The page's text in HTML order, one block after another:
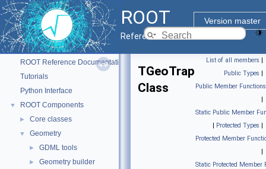
ROOT
Version master
Reference Guide
▼
ROOT
ROOT Reference Documentation
Tutorials
Python Interface
▼ ROOT Components
► Core classes
▼ Geometry
► GDML tools
► Geometry builder
List of all members |
Public Types |
Public Member Functions
|
Static Public Member
| Protected Types |
Protected Member
|
Static Protected Member
TGeoTrap
Class